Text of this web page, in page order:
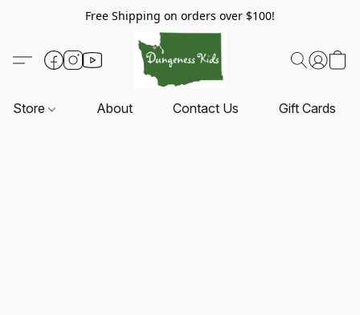
Free Shipping on orders over $100!
Store About Contact Us Gift Cards